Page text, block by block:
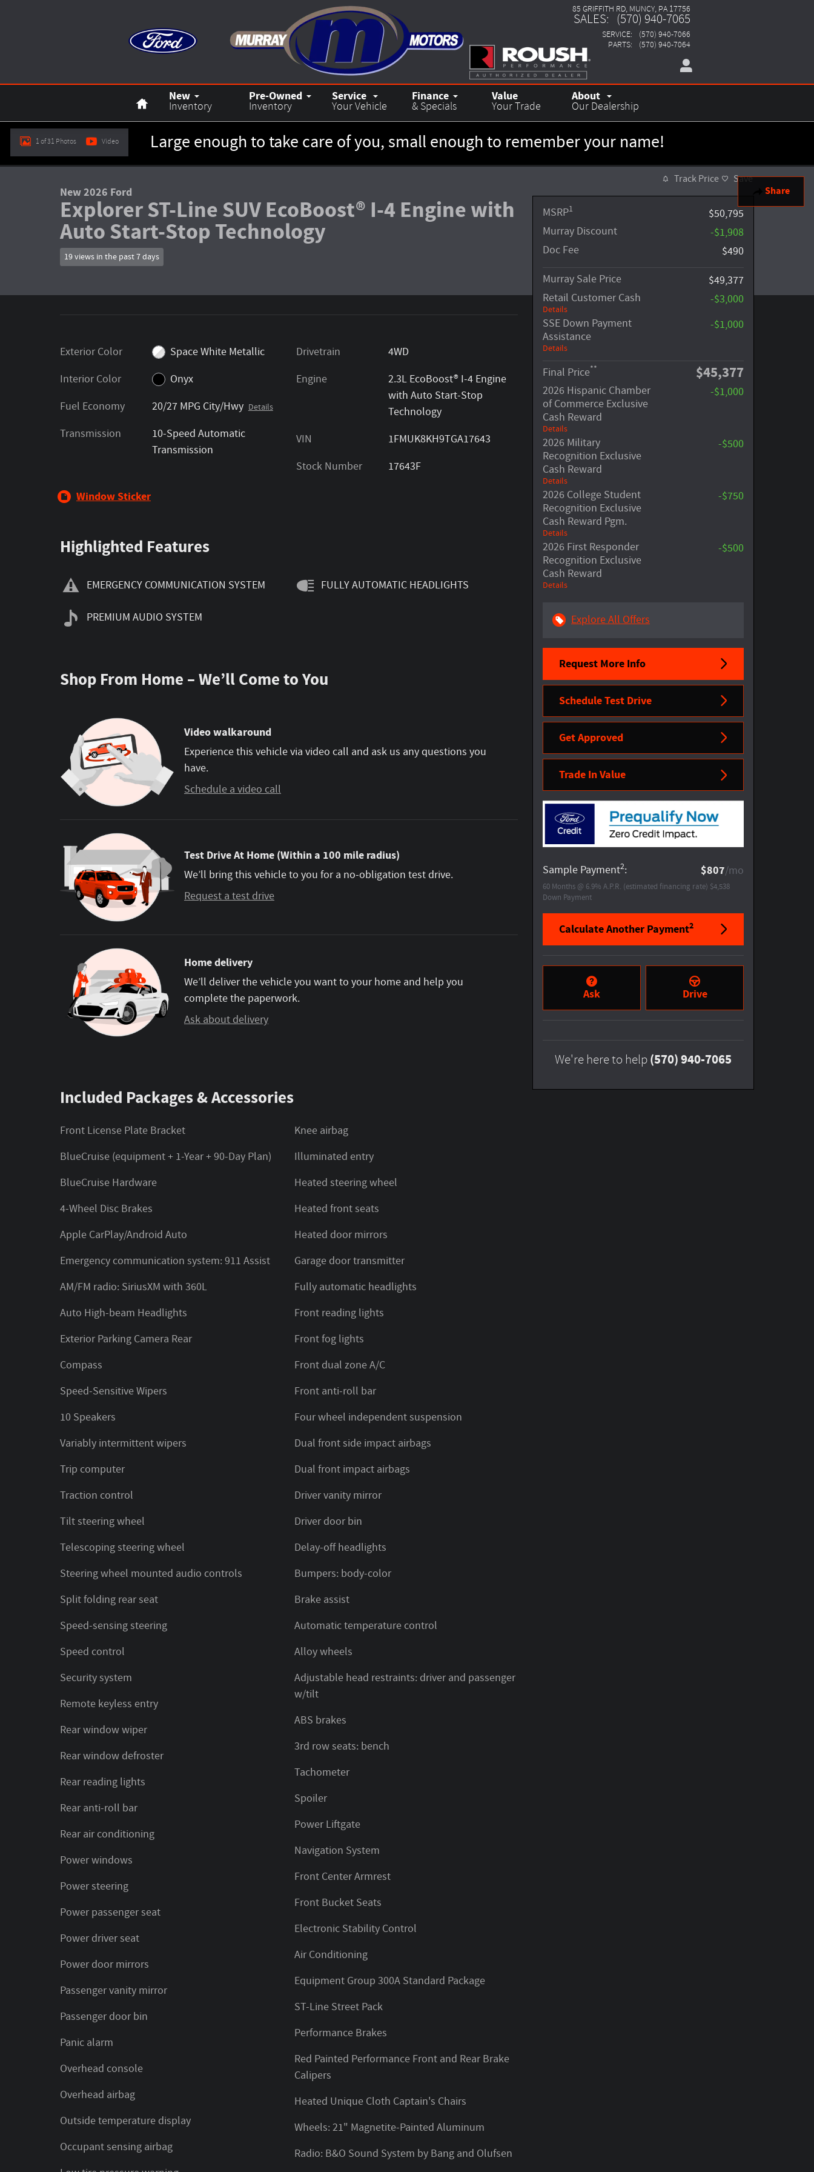
85 GRIFFITH RD MUNCY, PA 17756
SALES: (570) 940-7065
SERVICE:
(570) 940-7066
PARTS: (570) 940-7064
New
Inventory
Pre-Owned
Inventory
Service
Your Vehicle
Finance
& Specials
Value
Your Trade
About
Our Dealership
Large enough to take care of you, small enough to remember your name!
Share
1 of 31 Photos Video
New 2026 Ford
Explorer ST-Line SUV EcoBoost® I-4 Engine with
Auto Start-Stop Technology
19 views in the past 7 days
Exterior Color
Space White Metallic
Interior Color
Onyx
Fuel Economy
20/27 MPG City/Hwy Details
Transmission
10-Speed Automatic
Transmission
Drivetrain
4WD
Engine
2.3L EcoBoost® I-4 Engine
with Auto Start-Stop
Technology
VIN
1FMUK8KH9TGA17643
Stock Number
17643F
Window Sticker
Highlighted Features
EMERGENCY COMMUNICATION SYSTEM
PREMIUM AUDIO SYSTEM
FULLY AUTOMATIC HEADLIGHTS
Shop From Home – We’ll Come to You
Video walkaround
Experience this vehicle via video call and ask us any questions you
have.
Schedule a video call
Test Drive At Home (Within a 100 mile radius)
We’ll bring this vehicle to you for a no-obligation test drive.
Request a test drive
Home delivery
We’ll deliver the vehicle you want to your home and help you
complete the paperwork.
Ask about delivery
Included Packages & Accessories
Front License Plate Bracket
BlueCruise (equipment + 1-Year + 90-Day Plan)
BlueCruise Hardware
4-Wheel Disc Brakes
Apple CarPlay/Android Auto
Emergency communication system: 911 Assist
AM/FM radio: SiriusXM with 360L
Auto High-beam Headlights
Exterior Parking Camera Rear
Compass
Speed-Sensitive Wipers
10 Speakers
Variably intermittent wipers
Trip computer
Traction control
Tilt steering wheel
Telescoping steering wheel
Steering wheel mounted audio controls
Split folding rear seat
Speed-sensing steering
Speed control
Security system
Remote keyless entry
Rear window wiper
Rear window defroster
Rear reading lights
Rear anti-roll bar
Rear air conditioning
Power windows
Power steering
Power passenger seat
Power driver seat
Power door mirrors
Passenger vanity mirror
Passenger door bin
Panic alarm
Overhead console
Overhead airbag
Outside temperature display
Occupant sensing airbag
Knee airbag
Illuminated entry
Heated steering wheel
Heated front seats
Heated door mirrors
Garage door transmitter
Fully automatic headlights
Front reading lights
Front fog lights
Front dual zone A/C
Front anti-roll bar
Four wheel independent suspension
Dual front side impact airbags
Dual front impact airbags
Driver vanity mirror
Driver door bin
Delay-off headlights
Bumpers: body-color
Brake assist
Automatic temperature control
Alloy wheels
Adjustable head restraints: driver and passenger
w/tilt
ABS brakes
3rd row seats: bench
Tachometer
Spoiler
Power Liftgate
Navigation System
Front Center Armrest
Front Bucket Seats
Electronic Stability Control
Air Conditioning
Equipment Group 300A Standard Package
ST-Line Street Pack
Performance Brakes
Red Painted Performance Front and Rear Brake
Calipers
Heated Unique Cloth Captain's Chairs
Wheels: 21" Magnetite-Painted Aluminum
Radio: B&O Sound System by Bang and Olufsen
Track Price Save
MSRP1
$50,795
Murray Discount
-$1,908
Doc Fee
$490
Murray Sale Price
$49,377
Retail Customer Cash
Details
-$3,000
SSE Down Payment
Assistance
Details
-$1,000
Final Price** $45,377
2026 Hispanic Chamber
of Commerce Exclusive
Cash Reward
Details
-$1,000
2026 Military
Recognition Exclusive
Cash Reward
Details
-$500
2026 College Student
Recognition Exclusive
Cash Reward Pgm.
Details
-$750
2026 First Responder
Recognition Exclusive
Cash Reward
Details
-$500
Explore All Offers
Request More Info
Schedule Test Drive
Get Approved
Trade In Value
Sample Payment2: $807/mo
60 Months @ 6.9% A.P.R. (estimated financing rate) $4,538
Down Payment
Calculate Another Payment2
Ask Drive
We're here to help (570) 940-7065